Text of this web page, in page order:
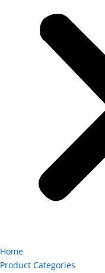
Home
Product Categories